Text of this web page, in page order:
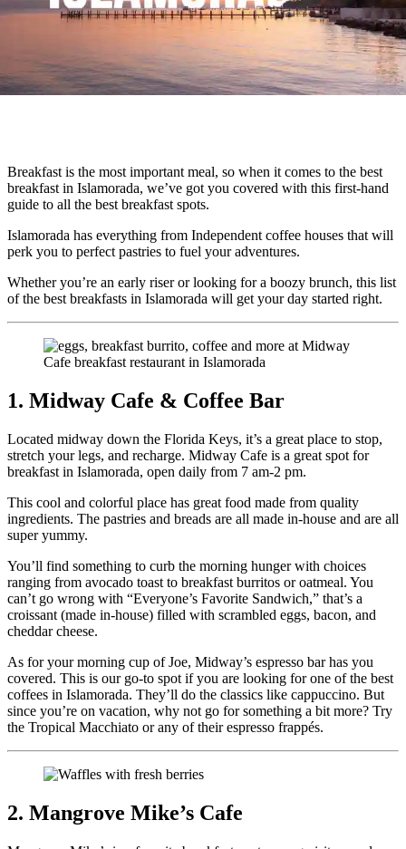
Breakfast is the most important meal, so when it comes to the best
breakfast in Islamorada, we’ve got you covered with this first-hand
guide to all the best breakfast spots.
Islamorada has everything from Independent coffee houses that will
perk you to perfect pastries to fuel your adventures.
Whether you’re an early riser or looking for a boozy brunch, this list
of the best breakfasts in Islamorada will get your day started right.
1. Midway Cafe & Coffee Bar
Located midway down the Florida Keys, it’s a great place to stop,
stretch your legs, and recharge. Midway Cafe is a great spot for
breakfast in Islamorada, open daily from 7 am-2 pm.
This cool and colorful place has great food made from quality
ingredients. The pastries and breads are all made in-house and are all
super yummy.
You’ll find something to curb the morning hunger with choices
ranging from avocado toast to breakfast burritos or oatmeal. You
can’t go wrong with “Everyone’s Favorite Sandwich,” that’s a
croissant (made in-house) filled with scrambled eggs, bacon, and
cheddar cheese.
As for your morning cup of Joe, Midway’s espresso bar has you
covered. This is our go-to spot if you are looking for one of the best
coffees in Islamorada. They’ll do the classics like cappuccino. But
since you’re on vacation, why not go for something a bit more? Try
the Tropical Macchiato or any of their espresso frappés.
2. Mangrove Mike’s Cafe